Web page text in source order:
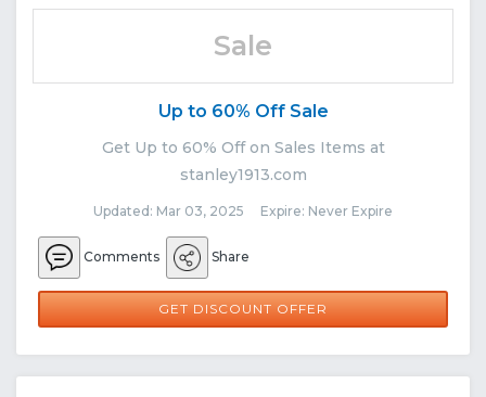
Sale
Up to 60% Off Sale
Get Up to 60% Off on Sales Items at
stanley1913.com
Updated: Mar 03, 2025 Expire: Never Expire
Comments Share
GET DISCOUNT OFFER